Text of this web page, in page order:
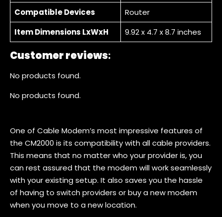
Compatible Devices
Router
Item Dimensions LxWxH
9.92 x 4.7 x 8.7 inches
Customer reviews:
No products found.
No products found.
One of Cable Modem’s most impressive features of
the CM2000 is its compatibility with all cable providers.
This means that no matter who your provider is, you
can rest assured that the modem will work seamlessly
with your existing setup. It also saves you the hassle
of having to switch providers or buy a new modem
when you move to a new location.